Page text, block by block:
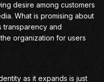
desire among customers
What is promising about
transparency and
organization for users
as it expands is just